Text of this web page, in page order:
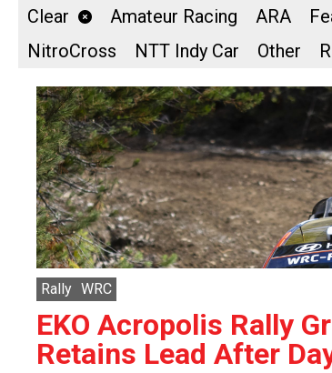
Clear Amateur Racing ARA
NitroCross
NTT Indy Car Other
Rally WRC
EKO Acropolis Rally
Retains Lead After